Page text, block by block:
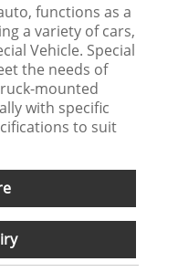
functions as a
a variety of cars,
Vehicle. Special
the needs of
mounted
with specific
to suit